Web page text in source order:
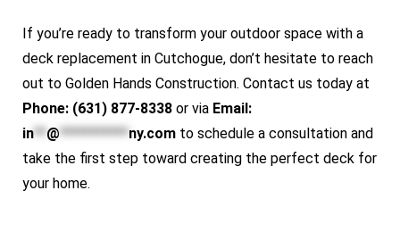
If you’re ready to transform your outdoor space with a
deck replacement in Cutchogue, don’t hesitate to reach
out to Golden Hands Construction. Contact us today at
Phone: (631) 877-8338 or via Email:
in**@***********ny.com to schedule a consultation and
take the first step toward creating the perfect deck for
your home.